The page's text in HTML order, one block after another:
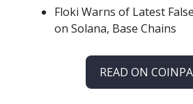
Floki Warns of Latest
on Solana, Base Chains
READ ON